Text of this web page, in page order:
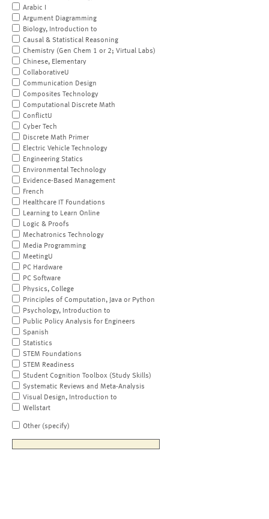
Arabic I
Argument Diagramming
Biology, Introduction to
Causal & Statistical Reasoning
Chemistry (Gen Chem 1 or 2; Virtual Labs)
Chinese, Elementary
CollaborativeU
Communication Design
Composites Technology
Computational Discrete Math
ConflictU
Cyber Tech
Discrete Math Primer
Electric Vehicle Technology
Engineering Statics
Environmental Technology
Evidence-Based Management
French
Healthcare IT Foundations
Learning to Learn Online
Logic & Proofs
Mechatronics Technology
Media Programming
MeetingU
PC Hardware
PC Software
Physics, College
Principles of Computation, Java or Python
Psychology, Introduction to
Public Policy Analysis for Engineers
Spanish
Statistics
STEM Foundations
STEM Readiness
Student Cognition Toolbox (Study Skills)
Systematic Reviews and Meta-Analysis
Visual Design, Introduction to
Wellstart
Other (specify)